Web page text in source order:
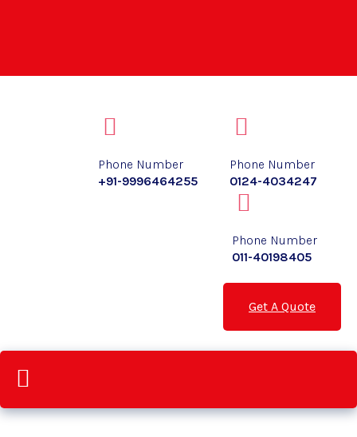
Phone Number
+91-9996464255
Phone Number
0124-4034247
Phone Number
011-40198405
Get A Quote